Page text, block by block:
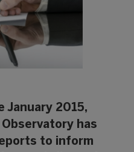
January 2015,
has
to inform